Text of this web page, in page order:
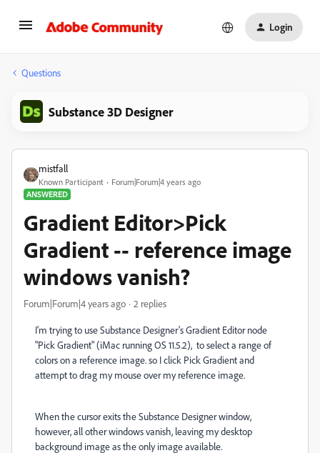
Login
Questions
Substance 3D Designer
mistfall
Known Participant
Forum|Forum|4 years ago
ANSWERED
Gradient Editor>Pick
Gradient -- reference image
windows vanish?
Forum|Forum|4 years ago 2 replies
I'm trying to use Substance Designer's Gradient Editor node
"Pick Gradient" (iMac running OS 11.5.2), to select a range of
colors on a reference image. so I click Pick Gradient and
attempt to drag my mouse over my reference image.
When the cursor exits the Substance Designer window,
however, all other windows vanish, leaving my desktop
background image as the only image available.